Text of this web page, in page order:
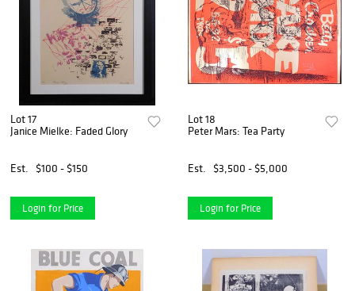
Lot 17
Janice Mielke: Faded Glory
Est. $100 - $150
Login for Price
Lot 18
Peter Mars: Tea Party
Est. $3,500 - $5,000
Login for Price